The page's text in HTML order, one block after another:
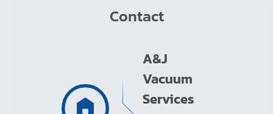
Contact
A&J
Vacuum
Services